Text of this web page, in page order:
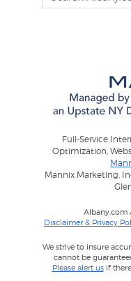
Full-Service
Optimization,
Mannix Marketing,
Albany.com
Disclaimer & Privacy
We strive to insure
cannot be
Please alert usif